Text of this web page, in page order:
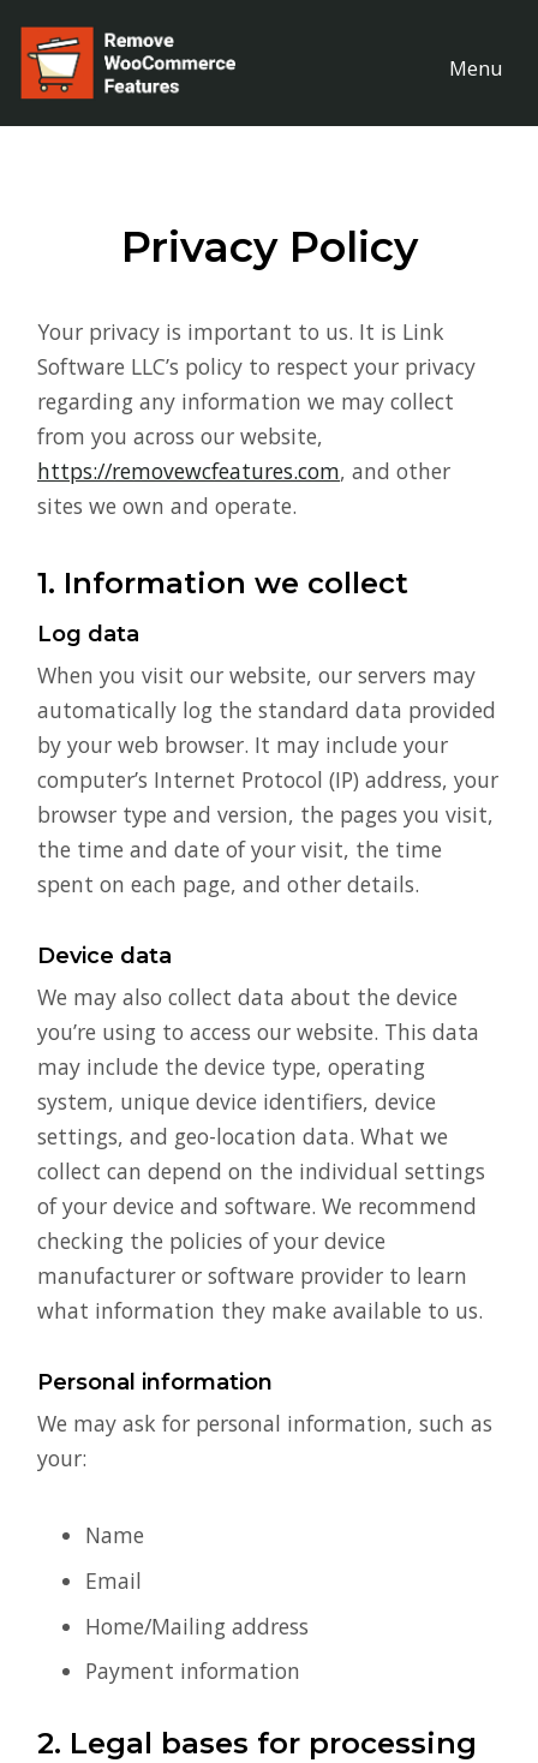
Menu
Privacy Policy
Your privacy is important to us. It is Link
Software LLC’s policy to respect your privacy
regarding any information we may collect
from you across our website,
https://removewcfeatures.com, and other
sites we own and operate.
1. Information we collect
Log data
When you visit our website, our servers may
automatically log the standard data provided
by your web browser. It may include your
computer’s Internet Protocol (IP) address, your
browser type and version, the pages you visit,
the time and date of your visit, the time
spent on each page, and other details.
Device data
We may also collect data about the device
you’re using to access our website. This data
may include the device type, operating
system, unique device identifiers, device
settings, and geo-location data. What we
collect can depend on the individual settings
of your device and software. We recommend
checking the policies of your device
manufacturer or software provider to learn
what information they make available to us.
Personal information
We may ask for personal information, such as
your:
Name
Email
Home/Mailing address
Payment information
2. Legal bases for processing